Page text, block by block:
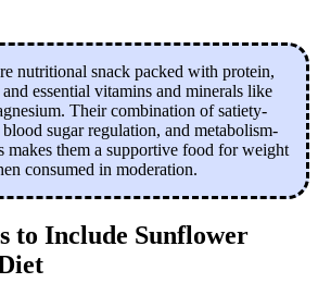
nutritional snack packed with protein,
essential vitamins and minerals like
Their combination of satiety-
sugar regulation, and metabolism-
makes them a supportive food for weight
consumed in moderation.
to Include Sunflower